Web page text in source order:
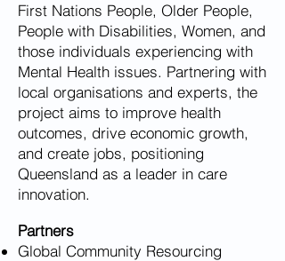
First Nations People, Older People,
People with Disabilities, Women, and
those individuals experiencing with
Mental Health issues. Partnering with
local organisations and experts, the
project aims to improve health
outcomes, drive economic growth,
and create jobs, positioning
Queensland as a leader in care
innovation.
Partners
Global Community Resourcing